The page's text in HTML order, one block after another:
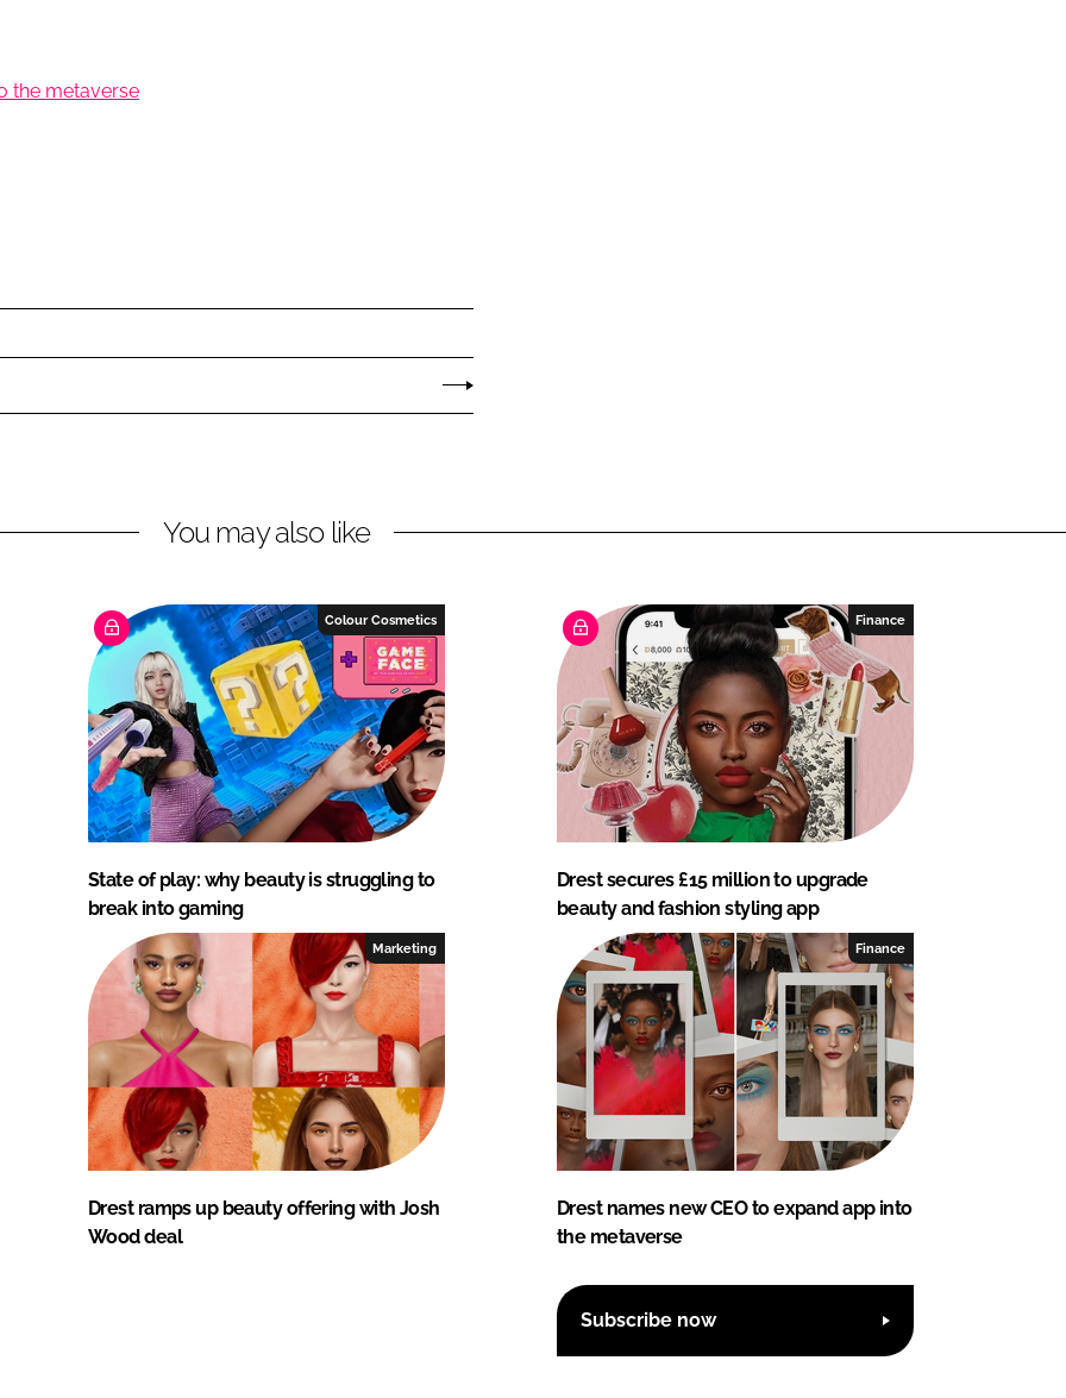
the metaverse
You may also like
Colour Cosmetics
State of play: why beauty is struggling to
break into gaming
Finance
Drest secures £15 million to upgrade
beauty and fashion styling app
Marketing
Drest ramps up beauty offering with Josh
Wood deal
Finance
Drest names new CEO to expand app into
the metaverse
Subscribe now